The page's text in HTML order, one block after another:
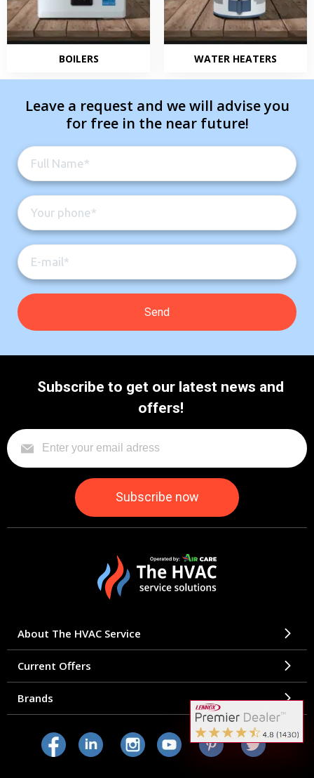
BOILERS WATER HEATERS
Leave a request and we will advise you
for free in the near future!
Subscribe to get our latest news and
offers!
About The HVAC Service
Current Offers
Brands